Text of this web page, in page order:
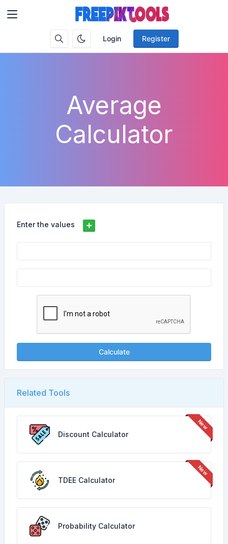
Login Register
Average
Calculator
Enter the values
Calculate
Related Tools
Discount Calculator
TDEE Calculator
Probability Calculator